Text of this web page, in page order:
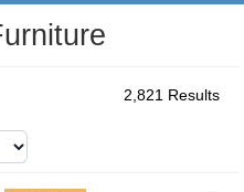
2,821 Results